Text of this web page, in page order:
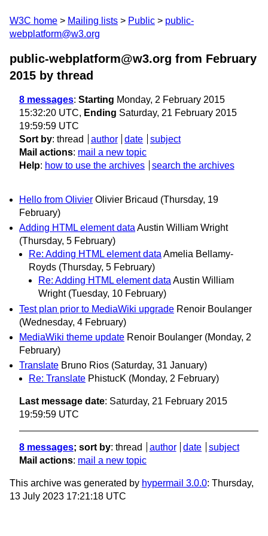
W3C home Mailing lists Public
public-
webplatform@w3.org
public-webplatform@w3.org from February
2015 by thread
8 messages: Starting Monday, 2 February 2015
15:32:20 UTC, Ending Saturday, 21 February 2015
19:59:59 UTC
Sort by: thread author date
subject
Mail actions: mail a new topic
Help: how to use the archives search the archives
Hello from Olivier Olivier Bricaud (Thursday, 19
February)
Adding HTML element data Austin William Wright
(Thursday, 5 February)
Re: Adding HTML element data Amelia Bellamy-
Royds (Thursday, 5 February)
Re: Adding HTML element data Austin William
Wright (Tuesday, 10 February)
Test plan prior to MediaWiki upgrade Renoir Boulanger
(Wednesday, 4 February)
MediaWiki theme update Renoir Boulanger (Monday, 2
February)
Translate Bruno Rios (Saturday, 31 January)
Re: Translate PhistucK (Monday, 2 February)
Last message date: Saturday, 21 February 2015
19:59:59 UTC
8 messages; sort by: thread author date
subject
Mail actions: mail a new topic
This archive was generated by hypermail 3.0.0: Thursday,
13 July 2023 17:21:18 UTC